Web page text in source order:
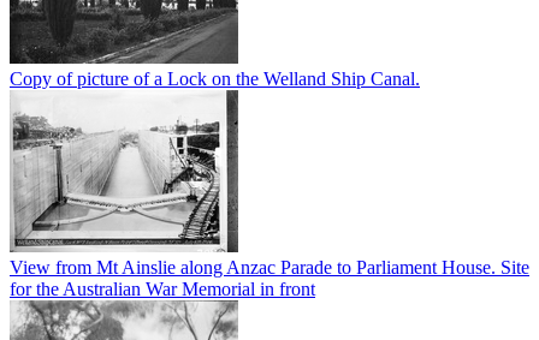
Copy of picture of a Lock on the Welland Ship Canal.
View from Mt Ainslie along Anzac Parade to Parliament House. Site
for the Australian War Memorial in front